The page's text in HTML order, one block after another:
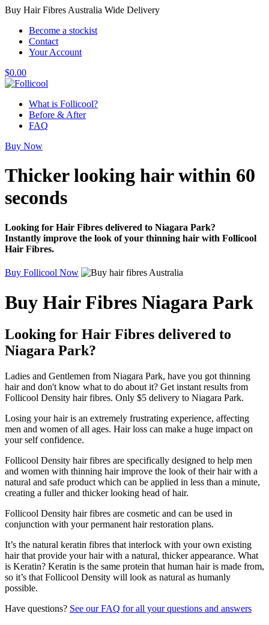
Buy Hair Fibres Australia Wide Delivery
Become a stockist
Contact
Your Account
$0.00
What is Follicool?
Before & After
FAQ
Buy Now
Thicker looking hairwithin 60
seconds
Looking for Hair Fibres delivered to Niagara Park?
Instantly improve the look of your thinning hair with Follicool
Hair Fibres.
Buy Follicool Now
Buy Hair Fibres Niagara Park
Looking for Hair Fibres delivered to
Niagara Park?
Ladies and Gentlemen from Niagara Park, have you got thinning
hair and don't know what to do about it? Get instant results from
Follicool Density hair fibres. Only $5 delivery to Niagara Park.
Losing your hair is an extremely frustrating experience, affecting
men and women of all ages. Hair loss can make a huge impact on
your self confidence.
Follicool Density hair fibres are specifically designed to help men
and women with thinning hair improve the look of their hair with a
natural and safe product which can be applied in less than a minute,
creating a fuller and thicker looking head of hair.
Follicool Density hair fibres are cosmetic and can be used in
conjunction with your permanent hair restoration plans.
It’s the natural keratin fibres that interlock with your own existing
hair that provide your hair with a natural, thicker appearance. What
is Keratin? Keratin is the same protein that human hair is made from,
so it’s that Follicool Density will look as natural as humanly
possible.
Have questions? See our FAQ for all your questions and answers